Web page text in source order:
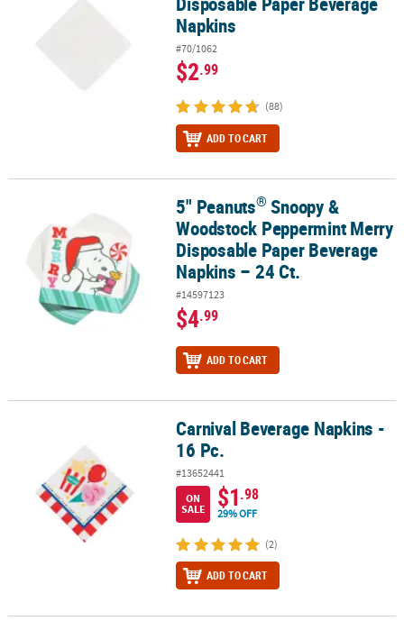
Napkins
#70/1062
$2.99
(88)
ADD TO CART
Snoopy & Woodstock Peppermint Merry Disposable
5" Peanuts® Snoopy &
Woodstock Peppermint Merry
Disposable Paper Beverage
Napkins – 24 Ct.
#14597123
$4.99
ADD TO CART
Carnival Beverage Napkins - 16 Pc.Carnival Beverage Napkins -
16 Pc.
#13652441
ON
SALE
$1.98
29% OFF
(2)
ADD TO CART